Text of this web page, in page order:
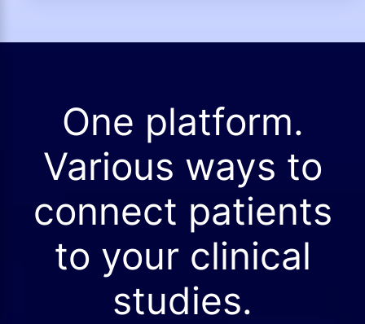
One platform.
Various ways to
connect patients
to your clinical
studies.